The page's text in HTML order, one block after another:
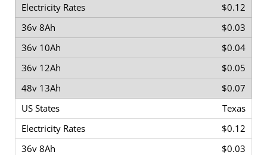
$0.12
$0.03
$0.04
$0.05
$0.07
Texas
$0.12
$0.03